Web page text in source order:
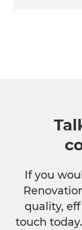
If you
quality,
touch